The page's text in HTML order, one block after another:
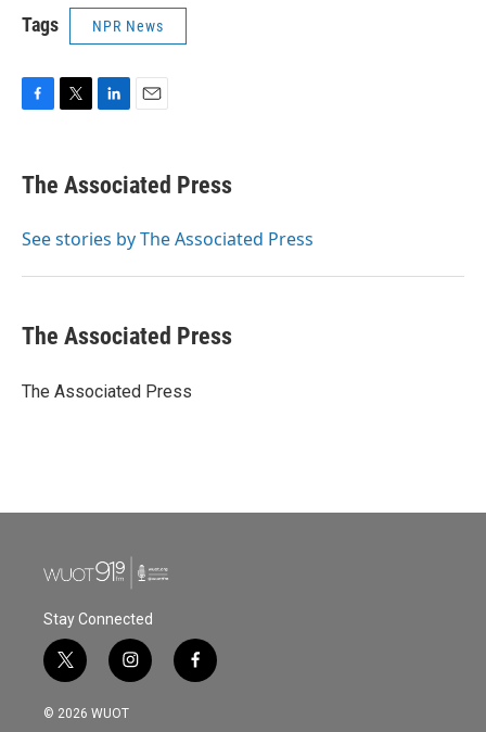
Tags NPR News
e
b
o
t
r
k
e
I
i
l
The Associated Press
See stories by The Associated Press
The Associated Press
The Associated Press
Stay Connected
t
w
i
i
n
s
f
a
© 2026 WUOT